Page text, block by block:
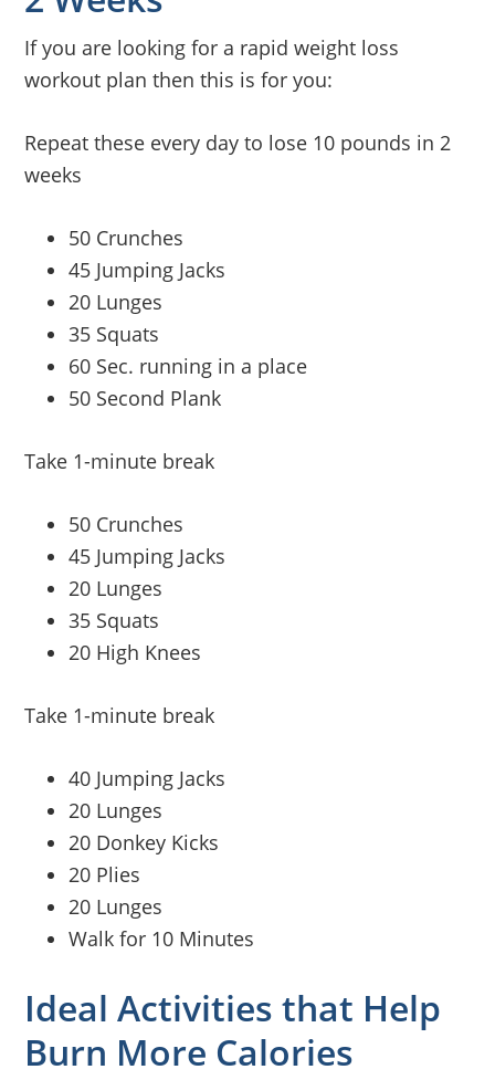
If you are looking for a rapid weight loss
workout plan then this is for you:
Repeat these every day to lose 10 pounds in 2
weeks
50 Crunches
45 Jumping Jacks
20 Lunges
35 Squats
60 Sec. running in a place
50 Second Plank
Take 1-minute break
50 Crunches
45 Jumping Jacks
20 Lunges
35 Squats
20 High Knees
Take 1-minute break
40 Jumping Jacks
20 Lunges
20 Donkey Kicks
20 Plies
20 Lunges
Walk for 10 Minutes
Ideal Activities that Help
Burn More Calories